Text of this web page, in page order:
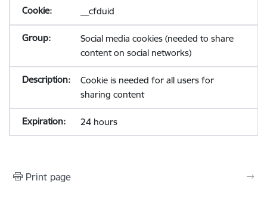
__cfduid
Social media cookies (needed to share
content on social networks)
Cookie is needed for all users for
sharing content
24 hours
Print page